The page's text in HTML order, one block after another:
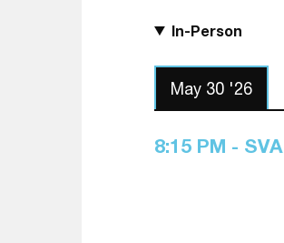
In-Person
May 30 '26
8:15 PM - SVA